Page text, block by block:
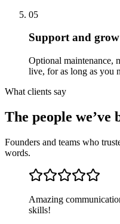
05
Support and grow
Optional maintenance,
live, for as long as you
What clients say
The people we’ve
Founders and teams who
words.
Amazing
skills!